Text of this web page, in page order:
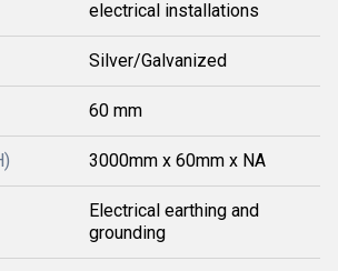
electrical installations
Silver/Galvanized
60 mm
3000mm x 60mm x NA
Electrical earthing and
grounding